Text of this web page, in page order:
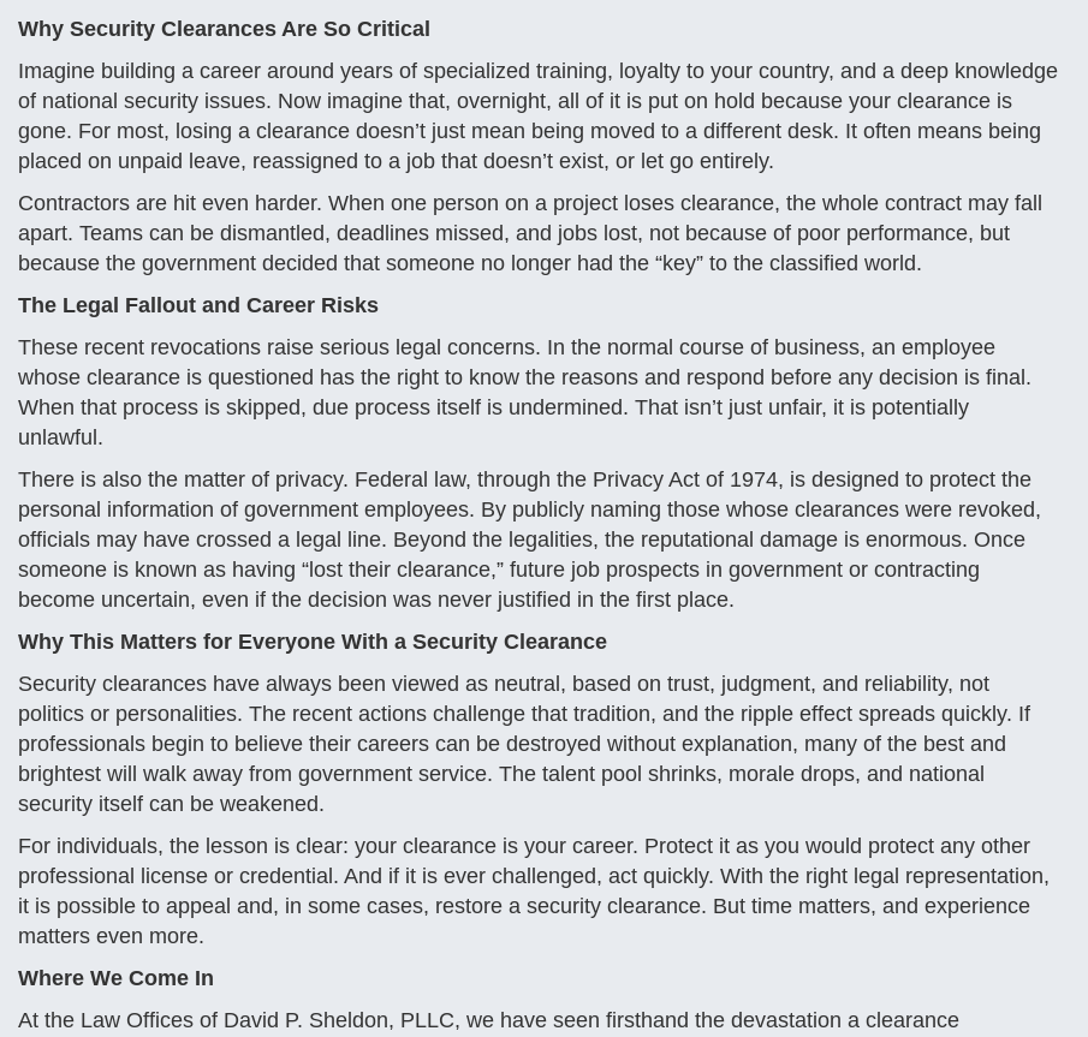
Why Security Clearances Are So Critical
Imagine building a career around years of specialized training, loyalty to your country, and a deep knowledge
of national security issues. Now imagine that, overnight, all of it is put on hold because your clearance is
gone. For most, losing a clearance doesn’t just mean being moved to a different desk. It often means being
placed on unpaid leave, reassigned to a job that doesn’t exist, or let go entirely.
Contractors are hit even harder. When one person on a project loses clearance, the whole contract may fall
apart. Teams can be dismantled, deadlines missed, and jobs lost, not because of poor performance, but
because the government decided that someone no longer had the “key” to the classified world.
The Legal Fallout and Career Risks
These recent revocations raise serious legal concerns. In the normal course of business, an employee
whose clearance is questioned has the right to know the reasons and respond before any decision is final.
When that process is skipped, due process itself is undermined. That isn’t just unfair, it is potentially
unlawful.
There is also the matter of privacy. Federal law, through the Privacy Act of 1974, is designed to protect the
personal information of government employees. By publicly naming those whose clearances were revoked,
officials may have crossed a legal line. Beyond the legalities, the reputational damage is enormous. Once
someone is known as having “lost their clearance,” future job prospects in government or contracting
become uncertain, even if the decision was never justified in the first place.
Why This Matters for Everyone With a Security Clearance
Security clearances have always been viewed as neutral, based on trust, judgment, and reliability, not
politics or personalities. The recent actions challenge that tradition, and the ripple effect spreads quickly. If
professionals begin to believe their careers can be destroyed without explanation, many of the best and
brightest will walk away from government service. The talent pool shrinks, morale drops, and national
security itself can be weakened.
For individuals, the lesson is clear: your clearance is your career. Protect it as you would protect any other
professional license or credential. And if it is ever challenged, act quickly. With the right legal representation,
it is possible to appeal and, in some cases, restore a security clearance. But time matters, and experience
matters even more.
Where We Come In
At the Law Offices of David P. Sheldon, PLLC, we have seen firsthand the devastation a clearance